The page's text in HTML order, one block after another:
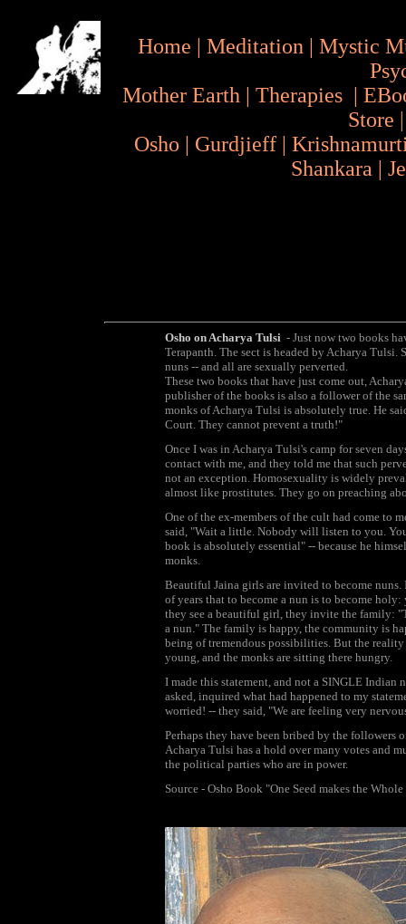
Home | Meditation | Mystic
Mother Earth | Therapies |
Store
Osho | Gurdjieff |
Shankara |
Osho on Acharya Tulsi - Just now two books
Terapanth. The sect is headed by Acharya Tulsi.
nuns -- and all are sexually perverted.
These two books that have just come out,
publisher of the books is also a follower of the
monks of Acharya Tulsi is absolutely true. He
Court. They cannot prevent a truth!"
Once I was in Acharya Tulsi's camp for seven
contact with me, and they told me that such
not an exception. Homosexuality is widely
almost like prostitutes. They go on preaching
One of the ex-members of the cult had come to
said, "Wait a little. Nobody will listen to you.
book is absolutely essential" -- because he
monks.
Beautiful Jaina girls are invited to become
of years that to become a nun is to become
they see a beautiful girl, they invite the family:
a nun." The family is happy, the community is
being of tremendous possibilities. But the
young, and the monks are sitting there hungry.
I made this statement, and not a SINGLE Indian
asked, inquired what had happened to my
worried! -- they said, "We are feeling very
Perhaps they have been bribed by the followers
Acharya Tulsi has a hold over many votes and
the political parties who are in power.
Source - Osho Book "One Seed makes the